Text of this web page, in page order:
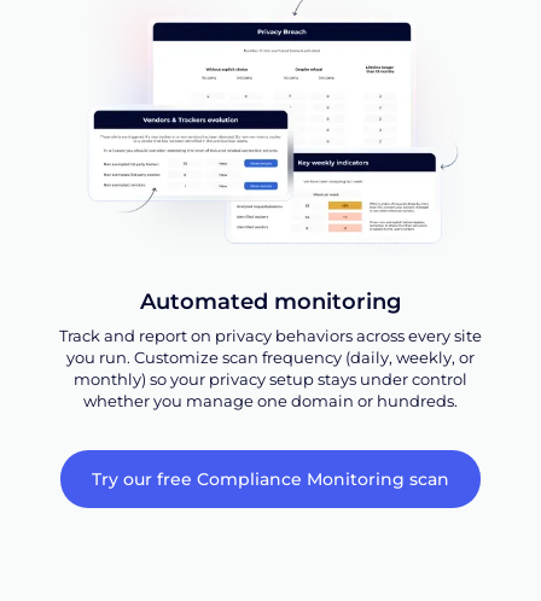
Automated monitoring
Track and report on privacy behaviors across every site
you run. Customize scan frequency (daily, weekly, or
monthly) so your privacy setup stays under control
whether you manage one domain or hundreds.
Try our free Compliance Monitoring scan